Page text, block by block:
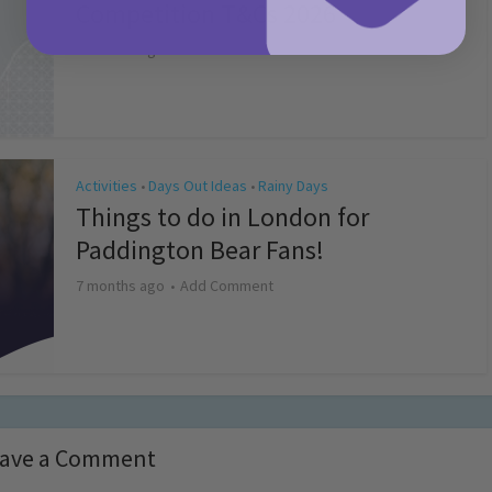
Competition T&Cs 2026
Add Comment
Activities • Days Out Ideas • Rainy Days
Things to do in London for
Paddington Bear Fans!
7 months ago Add Comment
a Comment